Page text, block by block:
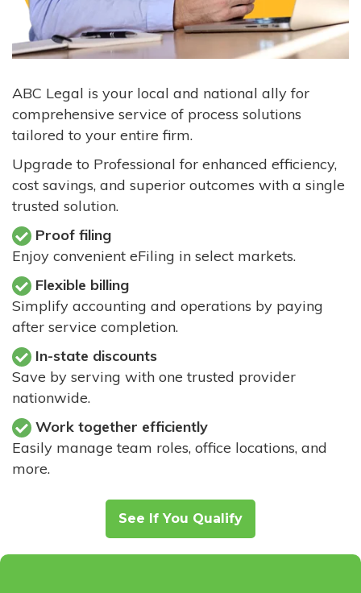
ABC Legal is your local and national ally for
comprehensive service of process solutions
tailored to your entire firm.
Upgrade to Professional for enhanced efficiency,
cost savings, and superior outcomes with a single
trusted solution.
Proof filing
Enjoy convenient eFiling in select markets.
Flexible billing
Simplify accounting and operations by paying
after service completion.
In-state discounts
Save by serving with one trusted provider
nationwide.
Work together efficiently
Easily manage team roles, office locations, and
more.
See If You Qualify